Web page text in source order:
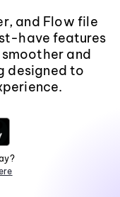
and Flow file
have features
and
designed to